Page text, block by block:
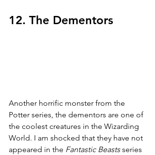
12. The Dementors
Another horrific monster from the
Potter series, the dementors are one of
the coolest creatures in the Wizarding
World. I am shocked that they have not
appeared in the Fantastic Beasts series